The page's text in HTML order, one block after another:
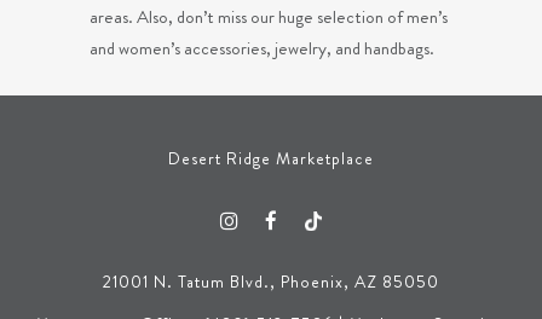
areas. Also, don’t miss our huge selection of men’s
and women’s accessories, jewelry, and handbags.
Desert Ridge Marketplace
21001 N. Tatum Blvd., Phoenix, AZ 85050